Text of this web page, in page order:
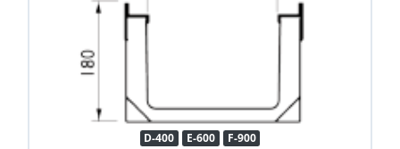
D-400 E-600 F-900